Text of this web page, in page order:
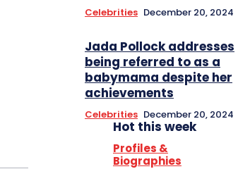
Celebrities December 20, 2024
Jada Pollock addresses
being referred to as a
babymama despite her
achievements
Celebrities December 20, 2024
Hot this week
Profiles &
Biographies